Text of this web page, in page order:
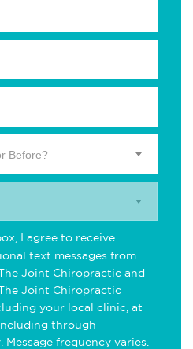
Before?
I agree to receive
text messages from
Joint Chiropractic and
Joint Chiropractic
your local clinic, at
through
frequency varies.